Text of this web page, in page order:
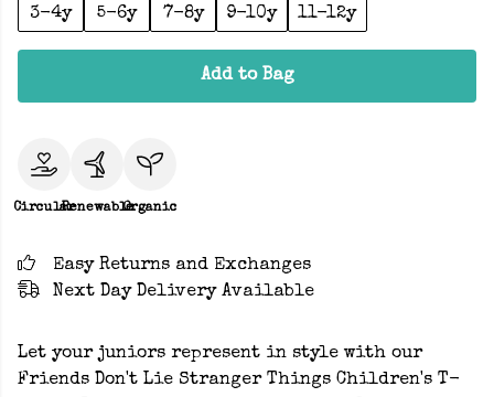
3-4y 5-6y 7-8y 9-10y 11-12y
Add to Bag
CircularRenewableOrganic
Easy Returns and Exchanges
Next Day Delivery Available
Let your juniors represent in style with our
Friends Don't Lie Stranger Things Children's T-